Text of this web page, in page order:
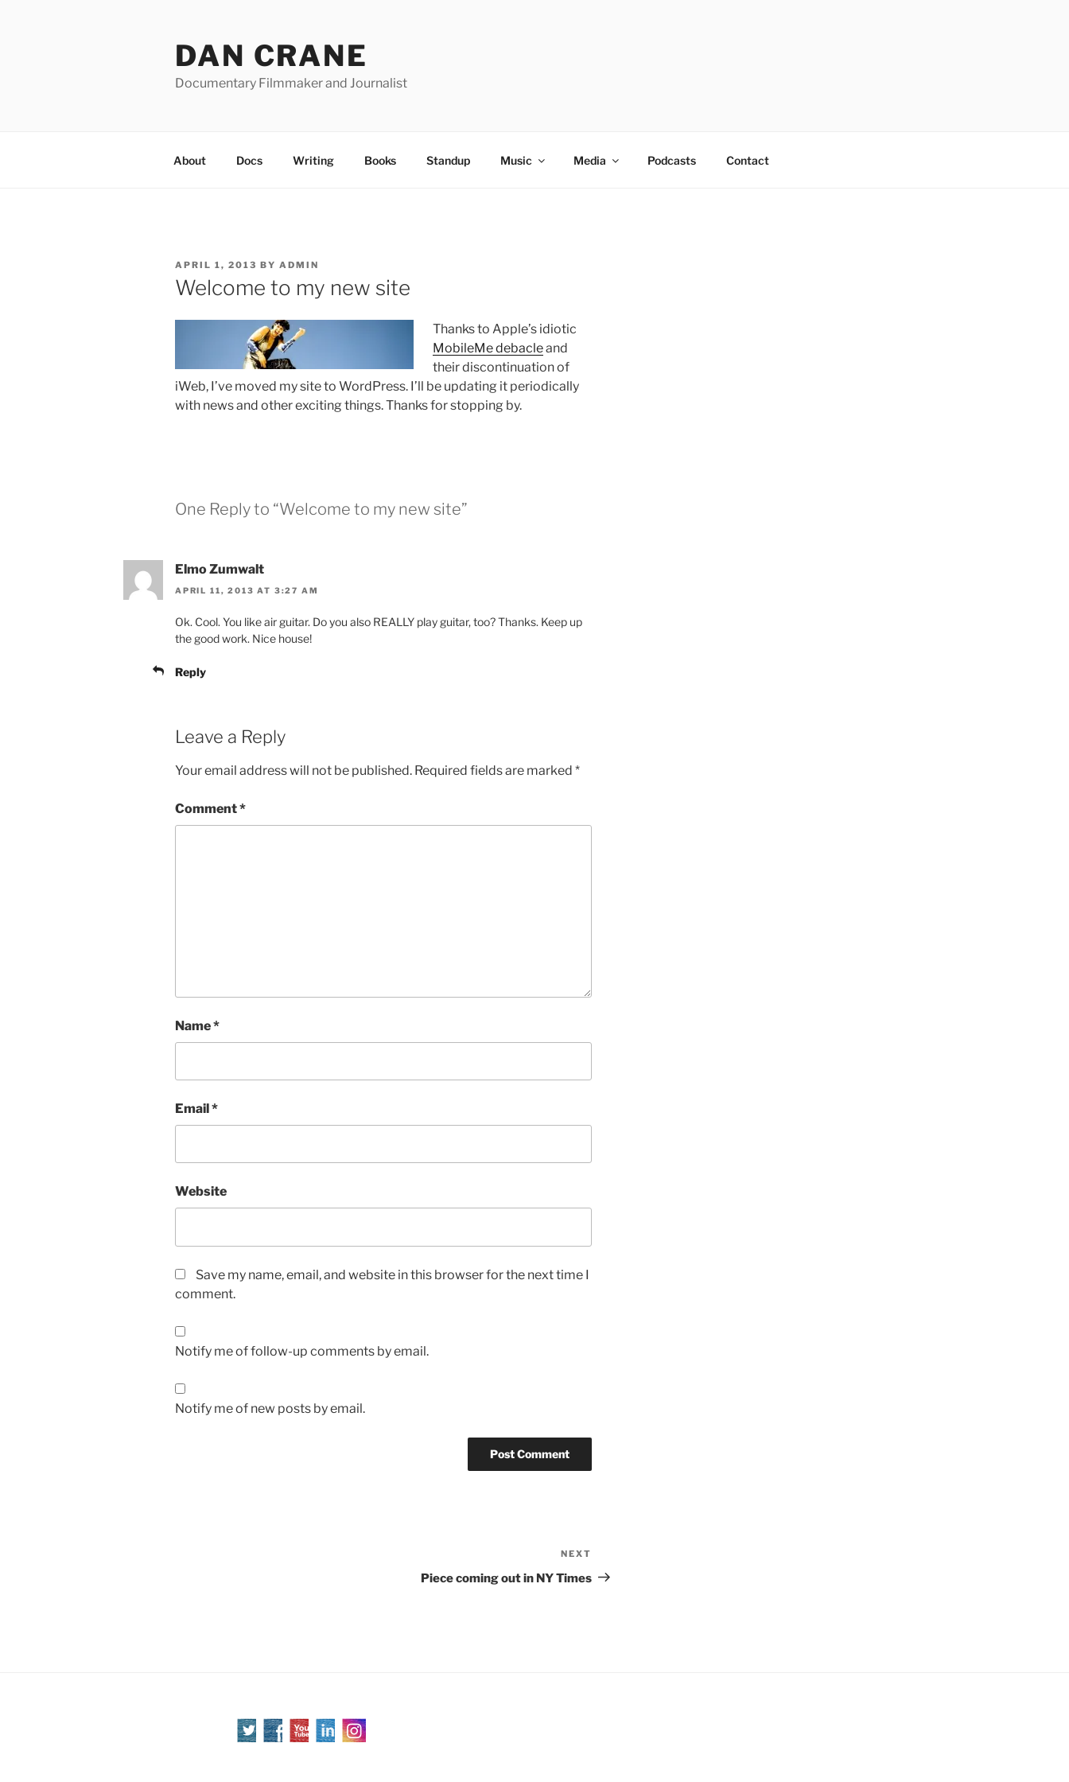
DAN CRANE
Documentary Filmmaker and Journalist
About Docs Writing Books Standup Music Media Podcasts Contact
POSTED
ON
APRIL 1, 2013 BY ADMIN
Welcome to my new site
Thanks to Apple’s idiotic
MobileMe debacleand
their discontinuation of
iWeb, I’ve moved my site to WordPress. I’ll be updating it periodically
with news and other exciting things. Thanks for stopping by.
One Reply to “Welcome to my new site”
Elmo Zumwalt
APRIL 11, 2013 AT 3:27 AM
Ok. Cool. You like air guitar. Do you also REALLY play guitar, too? Thanks. Keep up
the good work. Nice house!
Reply
Leave a Reply
Your email address will not be published. Required fields are marked *
Comment*
Name*
Email*
Website
Save my name, email, and website in this browser for the next time I
comment.
Notify me of follow-up comments by email.
Notify me of new posts by email.
Post
NEXT
Piece coming out in NY Times